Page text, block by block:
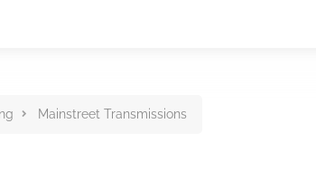
Mainstreet Transmissions